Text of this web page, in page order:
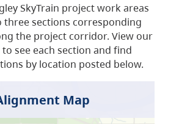
SkyTrain project work areas
three sections corresponding
the project corridor. View our
see each section and find
by location posted below.
Map